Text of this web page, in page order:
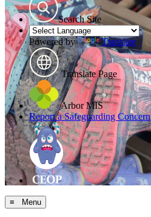
Search Site
Powered by Translate
Translate Page
Arbor MIS
Report a Safeguarding Concern
≡ Menu